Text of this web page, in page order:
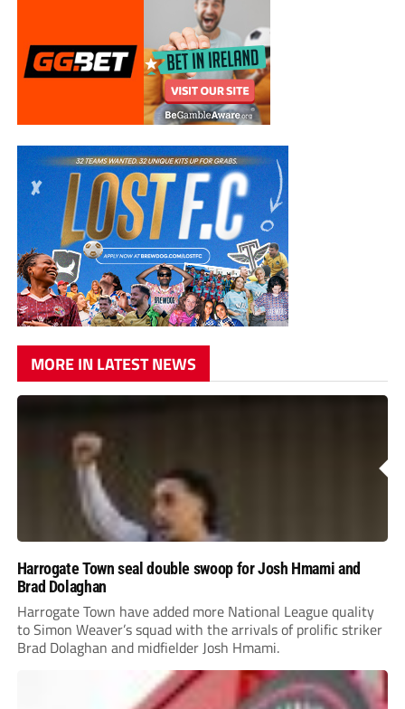
MORE IN LATEST NEWS
Harrogate Town seal double swoop for Josh Hmami and
Brad Dolaghan
Harrogate Town have added more National League quality
to Simon Weaver’s squad with the arrivals of prolific striker
Brad Dolaghan and midfielder Josh Hmami.